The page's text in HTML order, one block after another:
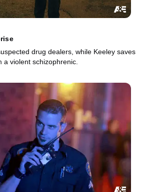
drug dealers, while Keeley saves
a violent schizophrenic.